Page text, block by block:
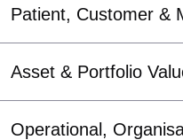
Patient, Customer &
Asset & Portfolio
Operational,